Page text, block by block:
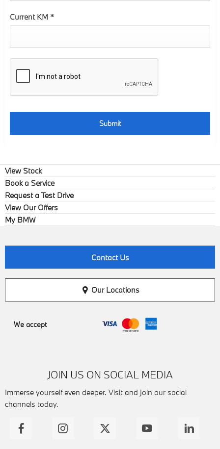
Current KM *
Submit
View Stock
Book a Service
Request a Test Drive
View Our Offers
My BMW
Contact Us
Our Locations
We accept
JOIN US ON SOCIAL MEDIA
Immerse yourself even deeper. Visit and join our social
channels today.